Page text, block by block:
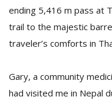
ending 5,416 m pass at
trail to the majestic
traveler’s comforts in
Gary, a community
had visited me in Nepal